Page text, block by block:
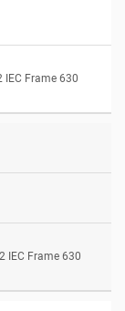
IEC Frame 630
IEC Frame 630